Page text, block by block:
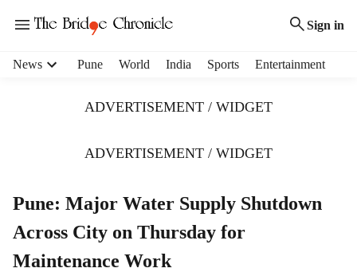
Sign in
News Pune World India Sports Entertainment
ADVERTISEMENT / WIDGET
ADVERTISEMENT / WIDGET
Pune: Major Water Supply Shutdown
Across City on Thursday for
Maintenance Work